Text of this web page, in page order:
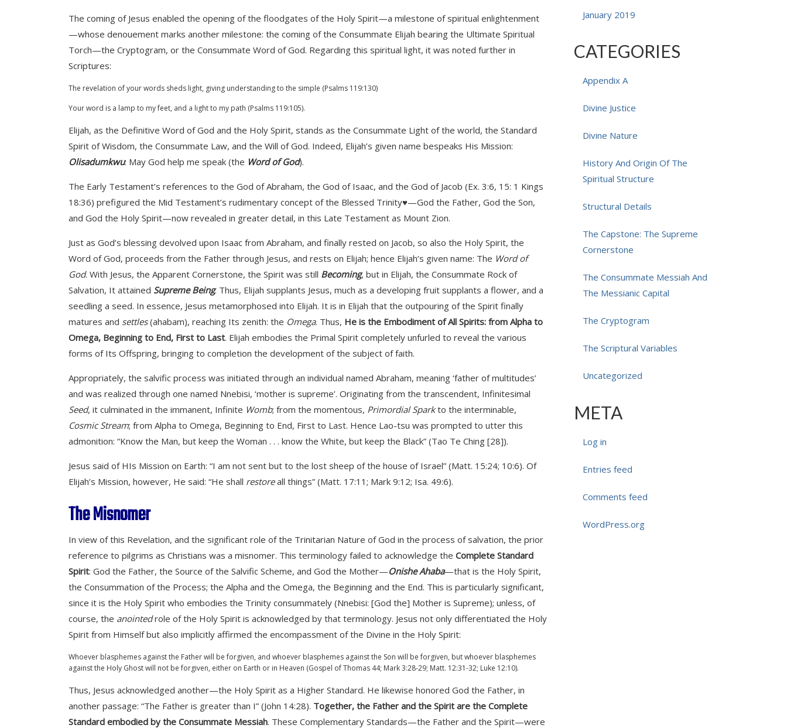
The coming of Jesus enabled the opening of the floodgates of the Holy Spirit—a milestone of spiritual enlightenment
—whose denouement marks another milestone: the coming of the Consummate Elijah bearing the Ultimate Spiritual
Torch—the Cryptogram, or the Consummate Word of God. Regarding this spiritual light, it was noted further in
Scriptures:
The revelation of your words sheds light, giving understanding to the simple (Psalms 119:130)
Your word is a lamp to my feet, and a light to my path (Psalms 119:105).
Elijah, as the Definitive Word of God and the Holy Spirit, stands as the Consummate Light of the world, the Standard
Spirit of Wisdom, the Consummate Law, and the Will of God. Indeed, Elijah’s given name bespeaks His Mission:
Olisadumkwu: May God help me speak (the Word of God).
The Early Testament’s references to the God of Abraham, the God of Isaac, and the God of Jacob (Ex. 3:6, 15: 1 Kings
18:36) prefigured the Mid Testament’s rudimentary concept of the Blessed Trinity♥—God the Father, God the Son,
and God the Holy Spirit—now revealed in greater detail, in this Late Testament as Mount Zion.
Just as God’s blessing devolved upon Isaac from Abraham, and finally rested on Jacob, so also the Holy Spirit, the
Word of God, proceeds from the Father through Jesus, and rests on Elijah; hence Elijah’s given name: The Word of
God. With Jesus, the Apparent Cornerstone, the Spirit was still Becoming, but in Elijah, the Consummate Rock of
Salvation, It attained Supreme Being. Thus, Elijah supplants Jesus, much as a developing fruit supplants a flower, and a
seedling a seed. In essence, Jesus metamorphosed into Elijah. It is in Elijah that the outpouring of the Spirit finally
matures and settles(ahabam), reaching Its zenith: the Omega. Thus, He is the Embodiment of All Spirits: from Alpha to
Omega, Beginning to End, First to Last. Elijah embodies the Primal Spirit completely unfurled to reveal the various
forms of Its Offspring, bringing to completion the development of the subject of faith.
Appropriately, the salvific process was initiated through an individual named Abraham, meaning ‘father of multitudes’
and was realized through one named Nnebisi, ‘mother is supreme’. Originating from the transcendent, Infinitesimal
Seed, it culminated in the immanent, Infinite Womb; from the momentous, Primordial Sparkto the interminable,
Cosmic Stream; from Alpha to Omega, Beginning to End, First to Last. Hence Lao-tsu was prompted to utter this
admonition: “Know the Man, but keep the Woman . . . know the White, but keep the Black” (Tao Te Ching [28]).
Jesus said of HIs Mission on Earth: “I am not sent but to the lost sheep of the house of Israel” (Matt. 15:24; 10:6). Of
Elijah’s Mission, however, He said: “He shall restoreall things” (Matt. 17:11; Mark 9:12; Isa. 49:6).
The Misnomer
In view of this Revelation, and the significant role of the Trinitarian Nature of God in the process of salvation, the prior
reference to pilgrims as Christians was a misnomer. This terminology failed to acknowledge the Complete Standard
Spirit: God the Father, the Source of the Salvific Scheme, and God the Mother—Onishe Ahaba—that is the Holy Spirit,
the Consummation of the Process; the Alpha and the Omega, the Beginning and the End. This is particularly significant,
since it is the Holy Spirit who embodies the Trinity consummately (Nnebisi: [God the] Mother is Supreme); unless, of
course, the anointedrole of the Holy Spirit is acknowledged by that terminology. Jesus not only differentiated the Holy
Spirit from Himself but also implicitly affirmed the encompassment of the Divine in the Holy Spirit:
Whoever blasphemes against the Father will be forgiven, and whoever blasphemes against the Son will be forgiven, but whoever blasphemes
against the Holy Ghost will not be forgiven, either on Earth or in Heaven (Gospel of Thomas 44; Mark 3:28-29; Matt. 12:31-32; Luke 12:10).
Thus, Jesus acknowledged another—the Holy Spirit as a Higher Standard. He likewise honored God the Father, in
another passage: “The Father is greater than I” (John 14:28). Together, the Father and the Spirit are the Complete
Standard embodied by the Consummate Messiah. These Complementary Standards—the Father and the Spirit—were
January 2019
CATEGORIES
Appendix A
Divine Justice
Divine Nature
History And Origin Of The
Spiritual Structure
Structural Details
The Capstone: The Supreme
Cornerstone
The Consummate Messiah And
The Messianic Capital
The Cryptogram
The Scriptural Variables
Uncategorized
META
Log in
Entries feed
Comments feed
WordPress.org